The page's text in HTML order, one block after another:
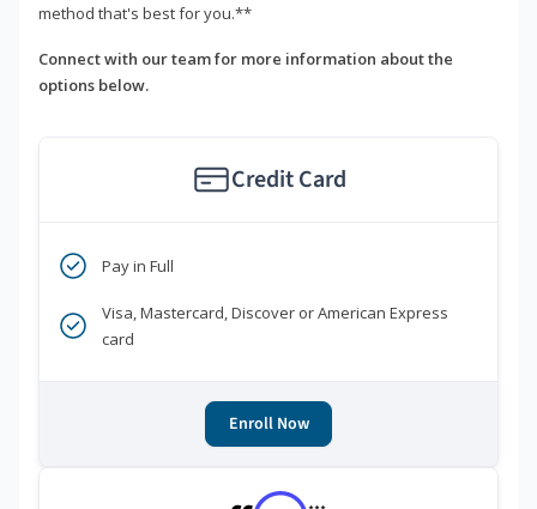
method that's best for you.**
Connect with our team for more information about the
options below.
Credit Card
Pay in Full
Visa, Mastercard, Discover or American Express
card
Enroll Now